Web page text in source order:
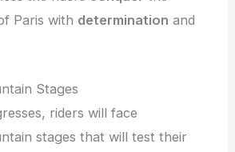
Paris with determination and
Stages
riders will face
stages that will test their